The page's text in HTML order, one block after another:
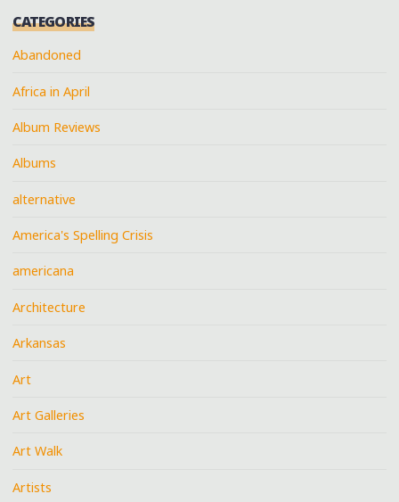
CATEGORIES
Abandoned
Africa in April
Album Reviews
Albums
alternative
America's Spelling Crisis
americana
Architecture
Arkansas
Art
Art Galleries
Art Walk
Artists